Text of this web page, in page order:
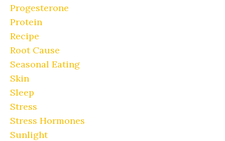
Progesterone
Protein
Recipe
Root Cause
Seasonal Eating
Skin
Sleep
Stress
Stress Hormones
Sunlight